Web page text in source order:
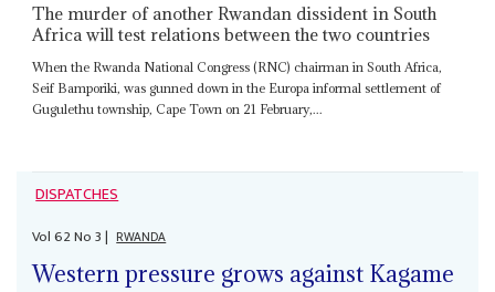
The murder of another Rwandan dissident in South
Africa will test relations between the two countries
When the Rwanda National Congress (RNC) chairman in South Africa,
Seif Bamporiki, was gunned down in the Europa informal settlement of
Gugulethu township, Cape Town on 21 February,...
DISPATCHES
Vol62No3| RWANDA
Western pressure grows against Kagame